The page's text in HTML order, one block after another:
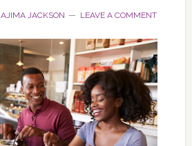
AJIMA JACKSON LEAVE A COMMENT